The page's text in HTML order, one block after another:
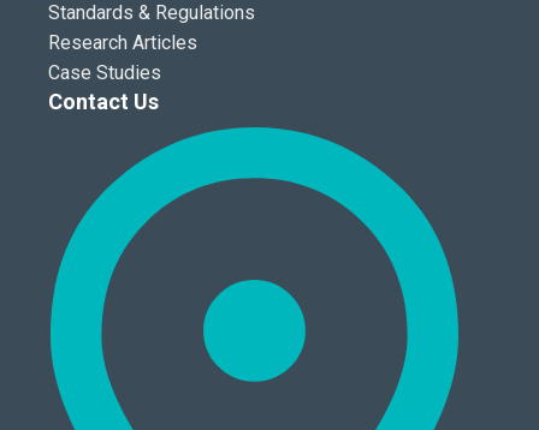
Standards & Regulations
Research Articles
Case Studies
Contact Us